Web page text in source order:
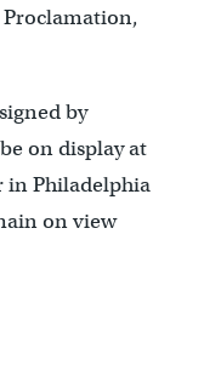
by
on display at
Philadelphia
on view